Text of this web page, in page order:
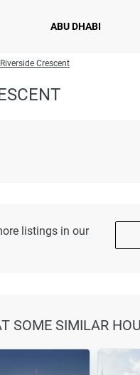
ABU DHABI
Crescent
listings in our
SOME SIMILAR